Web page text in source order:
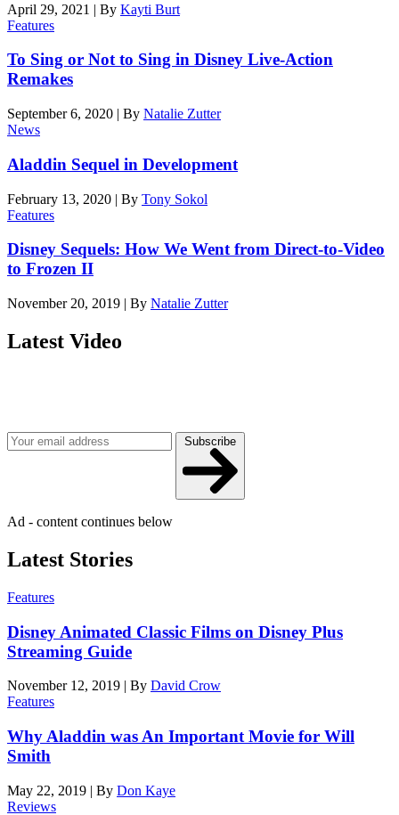
April 29, 2021 | By Kayti Burt
Features
To Sing or Not to Sing in Disney Live-Action
Remakes
September 6, 2020 | By Natalie Zutter
News
Aladdin Sequel in Development
February 13, 2020 | By Tony Sokol
Features
Disney Sequels: How We Went from Direct-to-Video
to Frozen II
November 20, 2019 | By Natalie Zutter
Latest Video
Subscribe
Ad - content continues below
Latest Stories
Features
Disney Animated Classic Films on Disney Plus
Streaming Guide
November 12, 2019 | By David Crow
Features
Why Aladdin was An Important Movie for Will
Smith
May 22, 2019 | By Don Kaye
Reviews